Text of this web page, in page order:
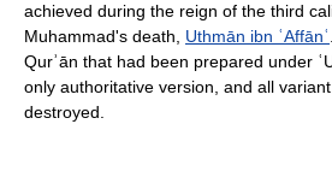
achieved during the reign of the third
Muhammad's death, Uthmān ibn ʿAffānʿ
Qurʾān that had been prepared under
only authoritative version, and all
destroyed.